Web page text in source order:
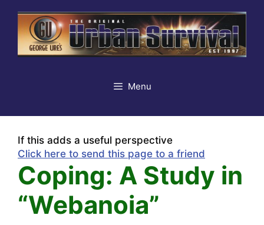
content
Menu
If this adds a useful perspective
Click here to send this page to a friend
Coping: A Study in
“Webanoia”